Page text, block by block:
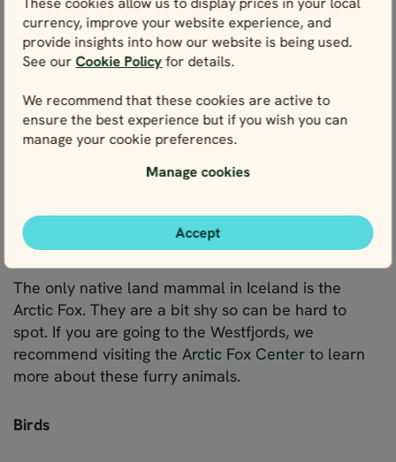
currency, improve your website experience, and
provide insights into how our website is being used.
See ourCookie Policyfor details.
We recommend that these cookies are active to
ensure the best experience but if you wish you can
manage your cookie preferences.
Manage cookies
Accept
as not to disturb the wildlife.
6. Observe wildlife without disturbing it
your goal should be quiet observation. Make sure
to observe wildlife from a distance. To not disturb
the different species, we recommend you do not
make quick movements or loud noises. And do not
Arctic fox
The only native land mammal in Iceland is the
Arctic Fox. They are a bit shy so can be hard to
spot. If you are going to the Westfjords, we
recommend visiting the Arctic Fox Center to learn
more about these furry animals.
Birds